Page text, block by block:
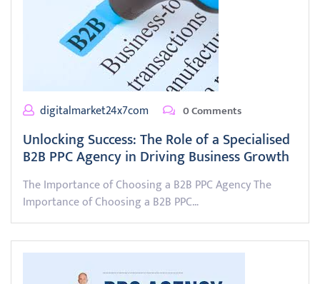
digitalmarket24x7com 0 Comments
Unlocking Success: The Role of a Specialised
B2B PPC Agency in Driving Business Growth
The Importance of Choosing a B2B PPC Agency The
Importance of Choosing a B2B PPC…